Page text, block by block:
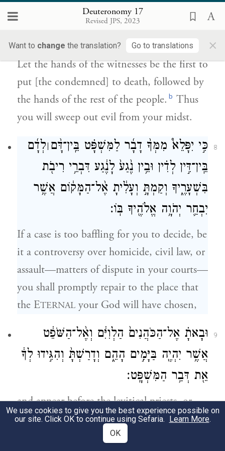
Deuteronomy 17
Revised JPS, 2023
Want to change the translation? Go to translations ×
כׇּל־הָעָ֖ם בָּאַחֲרֹנָ֑ה וּבִֽעַרְתָּ֥ הָרָ֖ע
מִקִּרְבֶּֽךָ׃{פ}
Let the hands of the witnesses be the first to
put [the condemned] to death, followed by
the hands of the rest of the people. b Thus
you will sweep out evil from your midst.
8 כִּ֣י יִפָּלֵא֩ מִמְּךָ֨ דָבָ֜ר לַמִּשְׁפָּ֗ט בֵּֽין־דָּ֨ם ׀לְדָ֜ם
בֵּֽין־דִּ֣ין לְדִ֗ין וּבֵ֥ין נֶ֙גַע֙ לָנֶ֔גַע דִּבְרֵ֥י רִיבֹ֖ת
בִּשְׁעָרֶ֑יךָ וְקַמְתָּ֣ וְעָלִ֔יתָ אֶ֨ל־הַמָּק֔וֹם אֲשֶׁ֥ר
יִבְחַ֛ר יְהֹוָ֥ה אֱלֹהֶ֖יךָ בּֽוֹ׃
If a case is too baffling for you to decide, be
it a controversy over homicide, civil law, or
assault—matters of dispute in your courts—
you shall promptly repair to the place that
the ETERNAL your God will have chosen,
9
וּבָאתָ֗ אֶל־הַכֹּהֲנִים֙ הַלְוִיִּ֔ם וְאֶ֨ל־הַשֹּׁפֵ֔ט
אֲשֶׁ֥ר יִהְיֶ֖ה בַּיָּמִ֣ים הָהֵ֑ם וְדָרַשְׁתָּ֙ וְהִגִּ֣ידוּ לְךָ֔
אֵ֖ת דְּבַ֥ר הַמִּשְׁפָּֽט׃
and appear before the levitical priests, or
the magistrate in charge at the time, and
present your problem. When they have
We use cookies to give you the best experience possible on
our site. Click OK to continue using Sefaria. Learn More.
OK